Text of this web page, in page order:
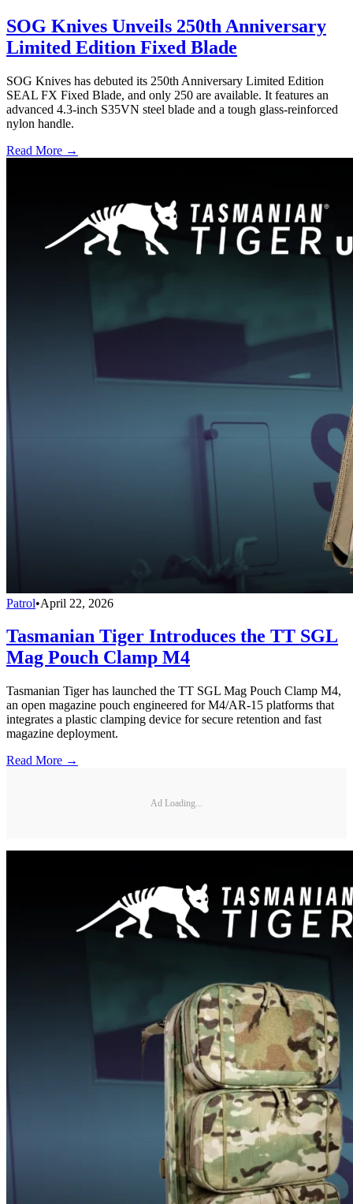
SOG Knives Unveils 250th Anniversary
Limited Edition Fixed Blade
SOG Knives has debuted its 250th Anniversary Limited Edition
SEAL FX Fixed Blade, and only 250 are available. It features an
advanced 4.3-inch S35VN steel blade and a tough glass-reinforced
nylon handle.
Read More →
Patrol•April 22, 2026
Tasmanian Tiger Introduces the TT SGL
Mag Pouch Clamp M4
Tasmanian Tiger has launched the TT SGL Mag Pouch Clamp M4,
an open magazine pouch engineered for M4/AR-15 platforms that
integrates a plastic clamping device for secure retention and fast
magazine deployment.
Read More →
Ad Loading...